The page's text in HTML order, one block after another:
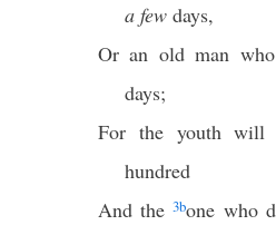
a few days,
Or an old man
days;
For the youth
hundred
And the3bone who